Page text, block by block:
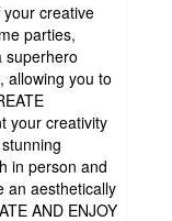
your creative
parties,
superhero
allowing you to
your creativity
in person and
an aesthetically
AND ENJOY